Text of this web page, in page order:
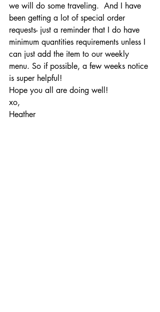
we will do some traveling.  And I have
been getting a lot of special order
requests- just a reminder that I do have
minimum quantities requirements unless I
can just add the item to our weekly
menu. So if possible, a few weeks notice
is super helpful!
Hope you all are doing well!
xo,
Heather